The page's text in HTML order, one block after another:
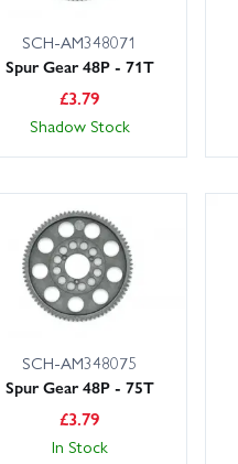
SCH-AM348071
Spur Gear 48P - 71T
£3.79
Shadow Stock
SCH-AM348075
Spur Gear 48P - 75T
£3.79
In Stock